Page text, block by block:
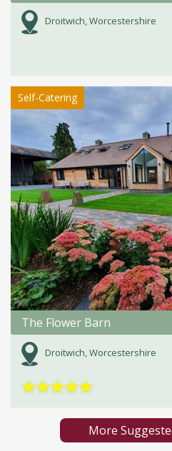
Droitwich, Worcestershire
Self-Catering
The Flower Barn
Droitwich, Worcestershire
★★★★★
More